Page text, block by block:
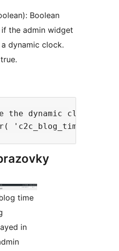
Boolean
the admin widget
dynamic clock.
the dynamic clock and
time
in